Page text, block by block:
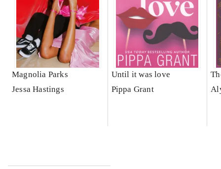
Magnolia Parks
Jessa Hastings
Until it was love
Pippa Grant